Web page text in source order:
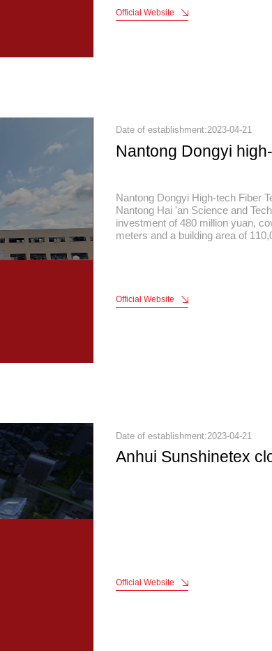
Official Website
Date of establishment:2023-04-21
Nantong Dongyi
Nantong Dongyi High-tech Fiber
Nantong Hai 'an Science and
investment of 480 million yuan,
meters and a building area of
providing overall solutions for
Official Website
Date of establishment:2023-04-21
Anhui Sunshinetex
Official Website